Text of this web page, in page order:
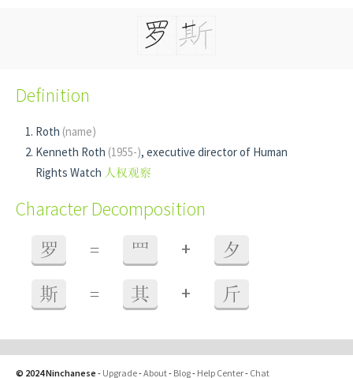
Definition
Roth (name)
Kenneth Roth (1955-), executive director of Human
Rights Watch 人权观察
Character Decomposition
罗 = 罒 + 夕
斯 = 其 + 斤
© 2024 Ninchanese - Upgrade-About- Blog- Help Center- Chat